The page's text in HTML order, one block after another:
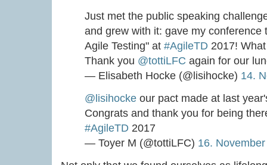
Just met the public speaking
and grew with it: gave my conference
Agile Testing" at #AgileTD 2017!
Thank you @tottiLFC again for our
— Elisabeth Hocke (@lisihocke) 14.
@lisihocke our pact made at last
Congrats and thank you for being
#AgileTD 2017
— Toyer M (@tottiLFC) 16.